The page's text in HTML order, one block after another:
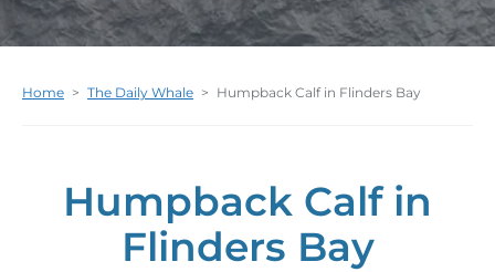
Home > The Daily Whale > Humpback Calf in Flinders Bay
Humpback Calf in
Flinders Bay